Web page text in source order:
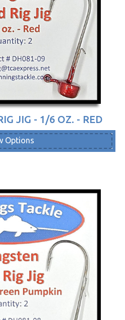
JIG - 1/6 OZ. - RED
Options